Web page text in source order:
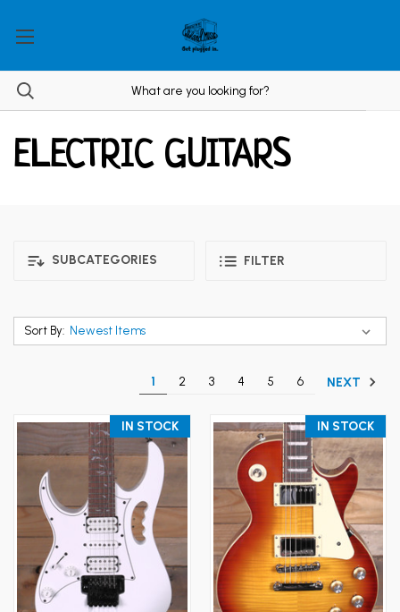
ELECTRIC GUITARS
SUBCATEGORIES FILTER
Sort By:
1 2 3 4 5 6 NEXT
IN STOCK IN STOCK